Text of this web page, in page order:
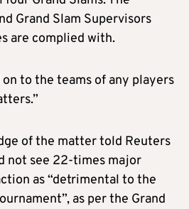
Grand Slam Supervisors
are complied with.
on to the teams of any players
of the matter told Reuters
not see 22-times major
as “detrimental to the
as per the Grand